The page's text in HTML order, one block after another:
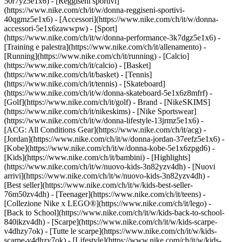
(https://www.nike.com/ch/it/w/donna-reggiseni-sportivi-
40qgmz5e1x6) - [Accessori](https://www.nike.com/ch/it/w/donna-
accessori-5e1x6zawwpw) - [Sport]
(https://www.nike.com/ch/it/w/donna-performance-3k7dgz5e1x6) -
[Training e palestra](https://www.nike.com/ch/it/allenamento) -
[Running](https://www.nike.com/ch/it/running) - [Calcio]
(https://www.nike.com/ch/it/calcio) - [Basket]
(https://www.nike.com/ch/it/basket) - [Tennis]
(https://www.nike.com/ch/it/tennis) - [Skateboard]
(https://www.nike.com/ch/it/w/donna-skateboard-5e1x6z8mfrf) -
[Golf](https://www.nike.com/ch/it/golf) - Brand - [NikeSKIMS]
(https://www.nike.com/ch/it/nikeskims) - [Nike Sportswear]
(https://www.nike.com/ch/it/w/donna-lifestyle-13jrmz5e1x6) -
[ACG: All Conditions Gear](https://www.nike.com/ch/it/acg) -
[Jordan](https://www.nike.com/ch/it/w/donna-jordan-37eefz5e1x6) -
[Kobe](https://www.nike.com/ch/it/w/donna-kobe-5e1x6zpgd6) -
[Kids](https://www.nike.com/ch/it/bambini) - [Highlights]
(https://www.nike.com/ch/it/w/nuovo-kids-3n82yzv4dh) - [Nuovi
arrivi](https://www.nike.com/ch/it/w/nuovo-kids-3n82yzv4dh) -
[Best seller](https://www.nike.com/ch/it/w/kids-best-seller-
76m50zv4dh) - [Teenager](https://www.nike.com/ch/it/teens) -
[Collezione Nike x LEGO®](https://www.nike.com/ch/it/lego) -
[Back to School](https://www.nike.com/ch/it/w/kids-back-to-school-
840ikzv4dh) - [Scarpe](https://www.nike.com/ch/it/w/kids-scarpe-
v4dhzy7ok) - [Tutte le scarpe](https://www.nike.com/ch/it/w/kids-
scarpe-v4dhzy7ok) - [Lifestyle](https://www.nike.com/ch/it/w/kids-